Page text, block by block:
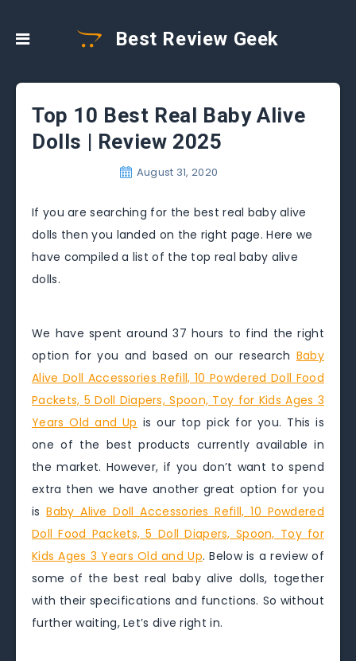
Best Review Geek
Top 10 Best Real Baby Alive
Dolls | Review 2025
August 31, 2020
If you are searching for the best real baby alive
dolls then you landed on the right page. Here we
have compiled a list of the top real baby alive
dolls.
We have spent around 37 hours to find the right
option for you and based on our research Baby
Alive Doll Accessories Refill, 10 Powdered Doll Food
Packets, 5 Doll Diapers, Spoon, Toy for Kids Ages 3
Years Old and Up is our top pick for you. This is
one of the best products currently available in
the market. However, if you don’t want to spend
extra then we have another great option for you
isBaby Alive Doll Accessories Refill, 10 Powdered
Doll Food Packets, 5 Doll Diapers, Spoon, Toy for
Kids Ages 3 Years Old and Up. Below is a review of
some of the best real baby alive dolls, together
with their specifications and functions. So without
further waiting, Let’s dive right in.